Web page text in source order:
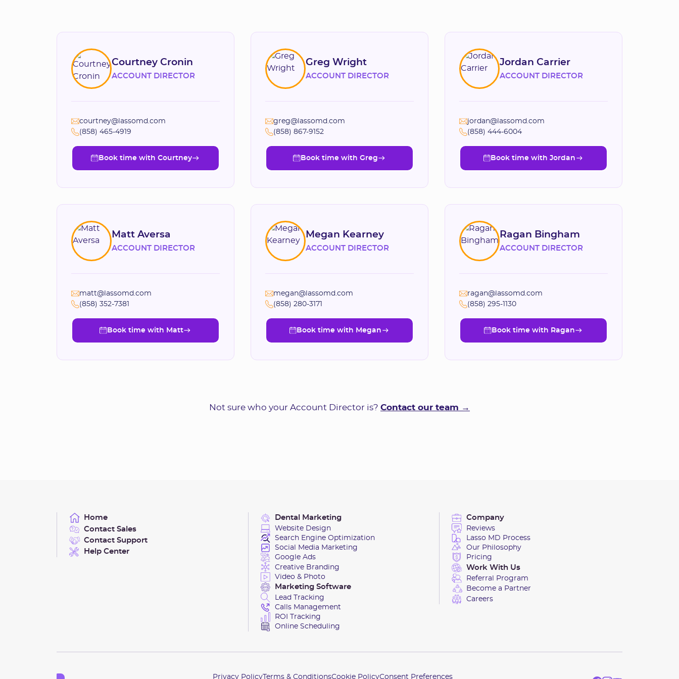
Courtney Cronin
ACCOUNT DIRECTOR
courtney@lassomd.com
(858) 465-4919
Book time with Courtney
Book time with Courtney
Greg Wright
ACCOUNT DIRECTOR
greg@lassomd.com
(858) 867-9152
Book time with Greg
Book time with Greg
Jordan Carrier
ACCOUNT DIRECTOR
jordan@lassomd.com
(858) 444-6004
Book time with Jordan
Book time with Jordan
Matt Aversa
ACCOUNT DIRECTOR
matt@lassomd.com
(858) 352-7381
Book time with Matt
Book time with Matt
Megan Kearney
ACCOUNT DIRECTOR
megan@lassomd.com
(858) 280-3171
Book time with Megan
Book time with Megan
Ragan Bingham
ACCOUNT DIRECTOR
ragan@lassomd.com
(858) 295-1130
Book time with Ragan
Book time with Ragan
Not sure who your Account Director is? Contact our team →
Home
Contact Sales
Contact Support
Help Center
Dental Marketing
Website Design
Search Engine Optimization
Social Media Marketing
Google Ads
Creative Branding
Video & Photo
Marketing Software
Lead Tracking
Calls Management
ROI Tracking
Online Scheduling
Company
Reviews
Lasso MD Process
Our Philosophy
Pricing
Work With Us
Referral Program
Become a Partner
Careers
Privacy PolicyTerms & ConditionsCookie PolicyConsent Preferences